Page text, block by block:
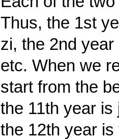
Thus, the 1st
zi, the 2nd
etc. When we
start from the
the 11th year
the 12th year